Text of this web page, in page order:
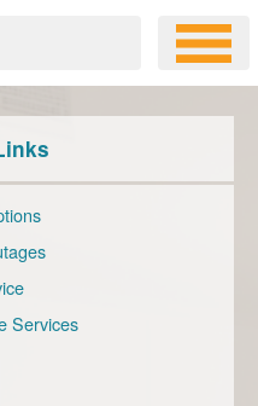
Services